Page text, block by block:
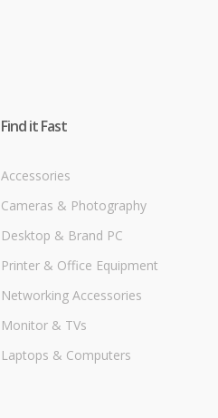
Find it Fast
Accessories
Cameras & Photography
Desktop & Brand PC
Printer & Office Equipment
Networking Accessories
Monitor & TVs
Laptops & Computers